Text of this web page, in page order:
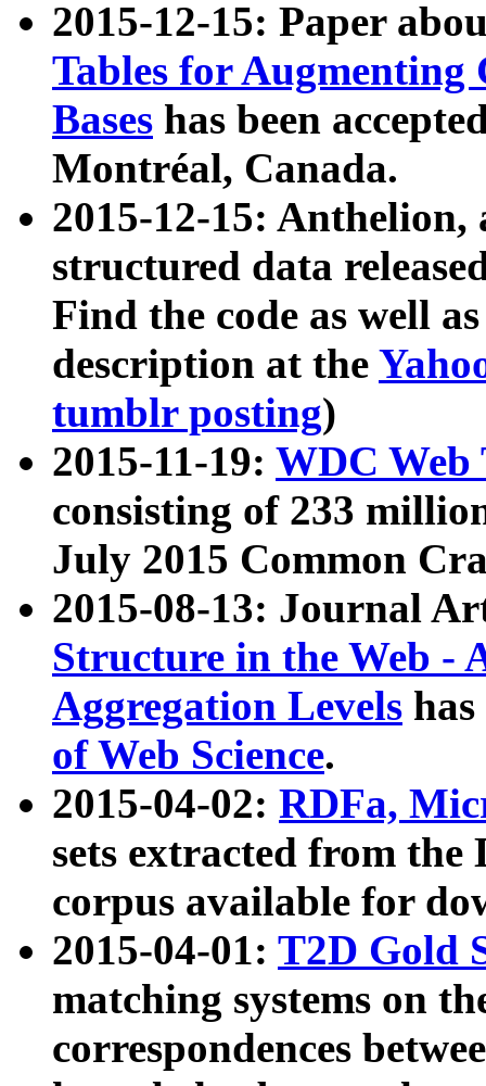
2015-12-15: Paper
Tables for Augmenting
Bases has been
Montréal, Canada.
2015-12-15: Anthelion,
structured data
Find the code as well
description at the
tumblr posting)
2015-11-19: WDC Web
consisting of 233
July 2015 Common
2015-08-13: Journal
Structure in the Web -
Aggregation Levels
of Web Science.
2015-04-02: RDFa,
sets extracted from the
corpus available for
2015-04-01: T2D Gold
matching systems on
correspondences